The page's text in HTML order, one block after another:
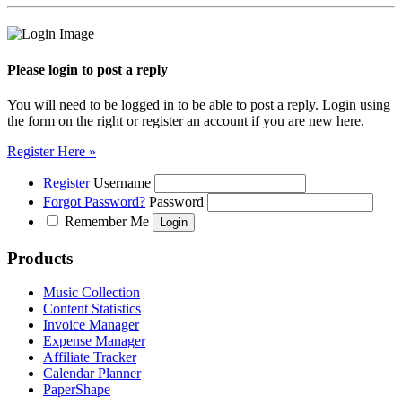
Please login to post a reply
You will need to be logged in to be able to post a reply. Login using
the form on the right or register an account if you are new here.
Register Here »
Register Username
Forgot Password? Password
Remember Me
Products
Music Collection
Content Statistics
Invoice Manager
Expense Manager
Affiliate Tracker
Calendar Planner
PaperShape